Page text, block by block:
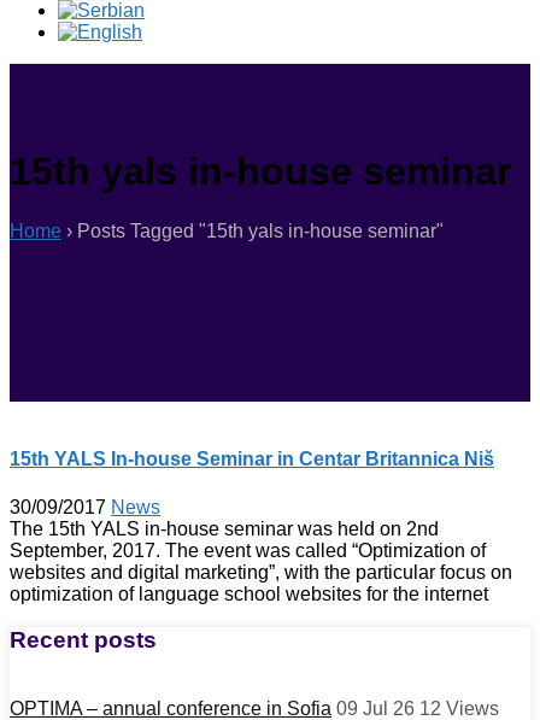
15th yals in-house seminar
Home › Posts Tagged "15th yals in-house seminar"
15th YALS In-house Seminar in Centar Britannica Niš
30/09/2017 News
The 15th YALS in-house seminar was held on 2nd
September, 2017. The event was called “Optimization of
websites and digital marketing”, with the particular focus on
optimization of language school websites for the internet
Recent posts
OPTIMA – annual conference in Sofia 09 Jul 26 12 Views